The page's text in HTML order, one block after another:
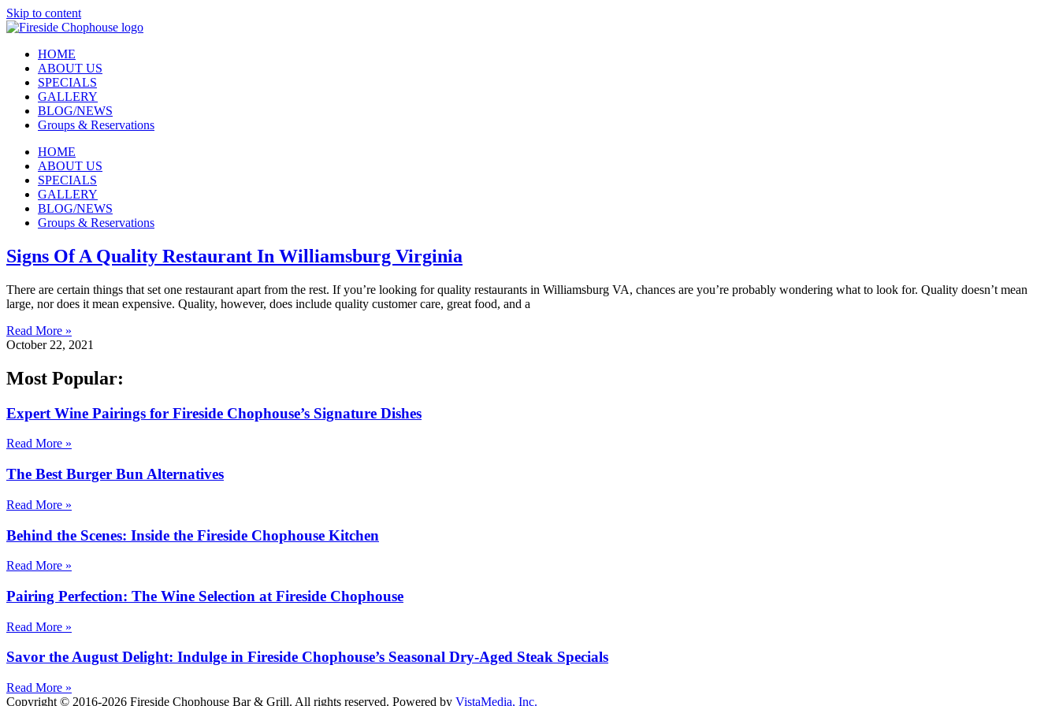
Skip to content
HOME
ABOUT US
SPECIALS
GALLERY
BLOG/NEWS
Groups & Reservations
HOME
ABOUT US
SPECIALS
GALLERY
BLOG/NEWS
Groups & Reservations
Signs Of A Quality Restaurant In Williamsburg Virginia
There are certain things that set one restaurant apart from the rest. If you’re looking for quality restaurants in Williamsburg VA, chances are you’re probably wondering what to look for. Quality doesn’t mean
large, nor does it mean expensive. Quality, however, does include quality customer care, great food, and a
Read More »
October 22, 2021
Most Popular:
Expert Wine Pairings for Fireside Chophouse’s Signature Dishes
Read More »
The Best Burger Bun Alternatives
Read More »
Behind the Scenes: Inside the Fireside Chophouse Kitchen
Read More »
Pairing Perfection: The Wine Selection at Fireside Chophouse
Read More »
Savor the August Delight: Indulge in Fireside Chophouse’s Seasonal Dry-Aged Steak Specials
Read More »
Copyright © 2016-2026 Fireside Chophouse Bar & Grill. All rights reserved. Powered by VistaMedia, Inc.